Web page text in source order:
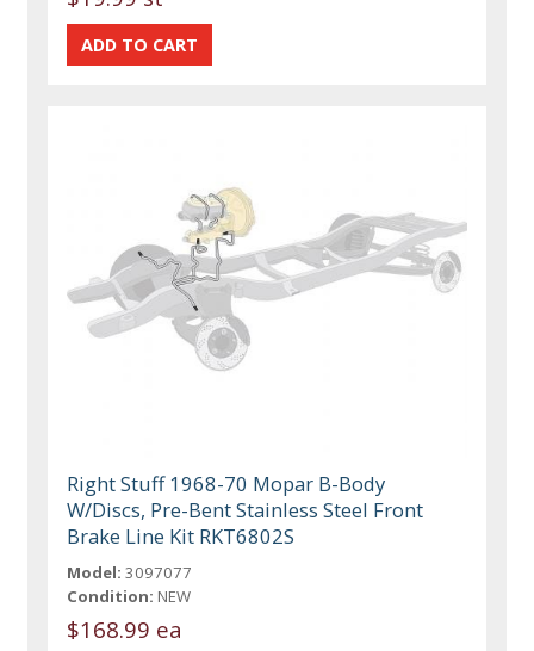
Right Stuff 1968-70 Mopar B-Body
W/Discs, Pre-Bent Stainless Steel Front
Brake Line Kit RKT6802S
Model: 3097077
Condition: NEW
$168.99 ea